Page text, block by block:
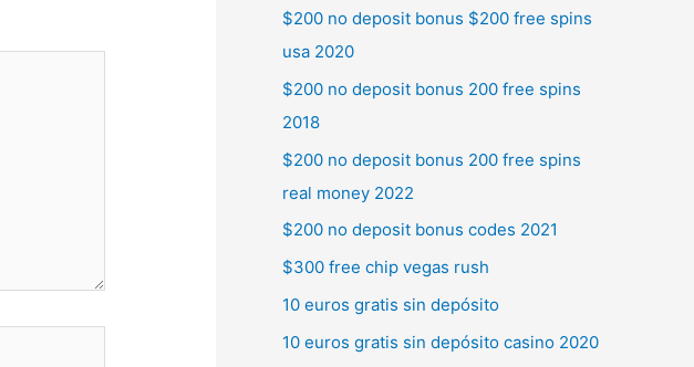
$200 no deposit bonus $200 free spins
usa 2020
$200 no deposit bonus 200 free spins
2018
$200 no deposit bonus 200 free spins
real money 2022
$200 no deposit bonus codes 2021
$300 free chip vegas rush
10 euros gratis sin depósito
10 euros gratis sin depósito casino 2020